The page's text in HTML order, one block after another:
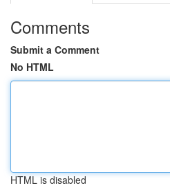
Comments
Submit a Comment
No HTML
HTML is disabled